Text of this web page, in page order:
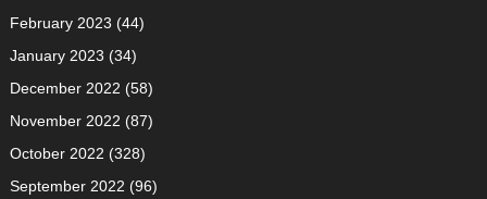
February 2023 (44)
January 2023 (34)
December 2022 (58)
November 2022 (87)
October 2022 (328)
September 2022 (96)